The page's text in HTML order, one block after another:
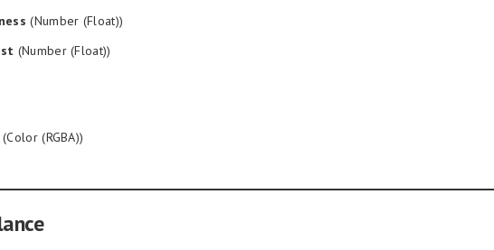
(Number (Float))
(Number (Float))
(Color (RGBA))